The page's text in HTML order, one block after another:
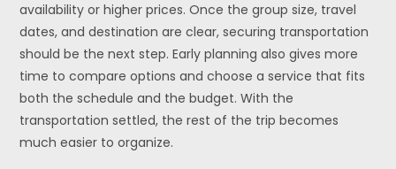
availability or higher prices. Once the group size, travel
dates, and destination are clear, securing transportation
should be the next step. Early planning also gives more
time to compare options and choose a service that fits
both the schedule and the budget. With the
transportation settled, the rest of the trip becomes
much easier to organize.